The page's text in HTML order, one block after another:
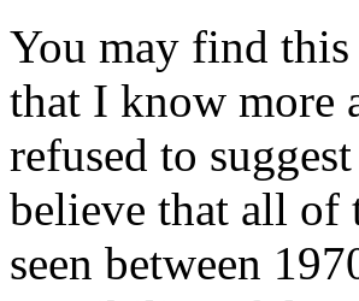
You may find
that I know more
refused to
believe that all of
seen between